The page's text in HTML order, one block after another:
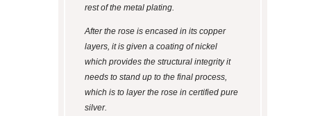
rest of the metal plating.
After the rose is encased in its copper
layers, it is given a coating of nickel
which provides the structural integrity it
needs to stand up to the final process,
which is to layer the rose in certified pure
silver.